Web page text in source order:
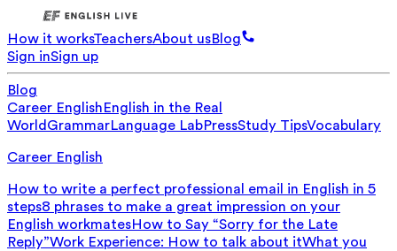
How it worksTeachersAbout usBlog
Sign inSign up
Blog
Career EnglishEnglish in the Real
World GrammarLanguage LabPressStudy TipsVocabulary
Career English
How to write a perfect professional email in English in 5
steps8 phrases to make a great impression on your
English workmatesHow to Say “Sorry for the Late
Reply”Work Experience: How to talk about itWhat you